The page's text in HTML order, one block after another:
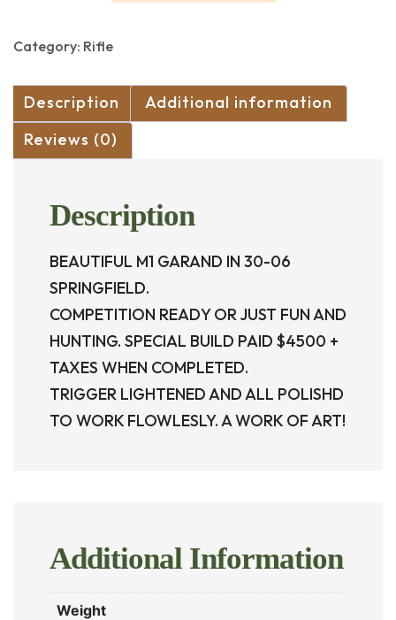
BARREL"
Category: Rifle
Description
Additional information
Reviews (0)
Description
BEAUTIFUL M1 GARAND IN 30-06
SPRINGFIELD.
COMPETITION READY OR JUST FUN AND
HUNTING. SPECIAL BUILD PAID $4500 +
TAXES WHEN COMPLETED.
TRIGGER LIGHTENED AND ALL POLISHD
TO WORK FLOWLESLY. A WORK OF ART!
Additional Information
Weight